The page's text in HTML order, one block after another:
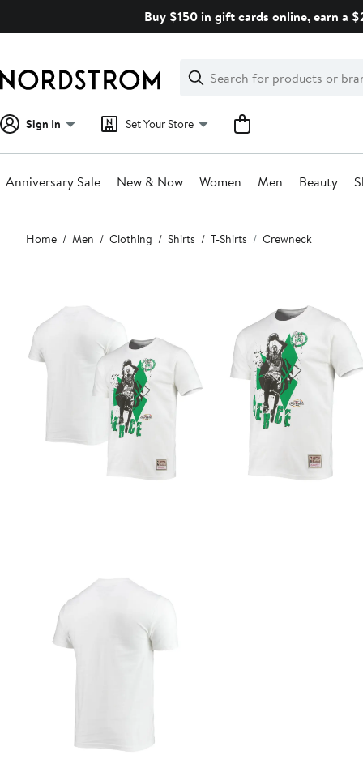
Buy $150 in gift cards online, earn a
Search
Clear
Clear
Search
Sign In Set Your Store
Anniversary Sale New & Now Women Men Beauty
Main
content
Home Men Clothing Shirts T-Shirts Crewneck